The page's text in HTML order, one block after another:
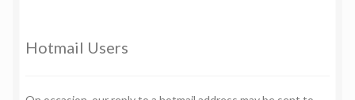
Hotmail Users